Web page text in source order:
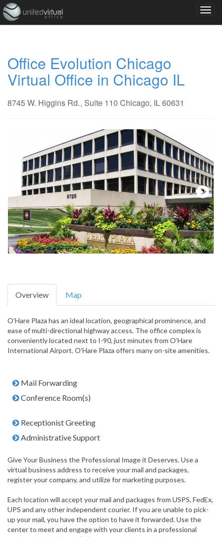
Office Evolution Chicago
Virtual Office in Chicago IL
8745 W. Higgins Rd., Suite 110 Chicago, IL 60631
Next
Overview Map
O’Hare Plaza has an ideal location, geographical prominence, and
ease of multi-directional highway access. The office complex is
conveniently located next to I-90, just minutes from O’Hare
International Airport. O’Hare Plaza offers many on-site amenities.
Mail Forwarding
Conference Room(s)
Receptionist Greeting
Administrative Support
Give Your Business the Professional Image it Deserves. Use a
virtual business address to receive your mail and packages,
register your company, and utilize for marketing purposes.
Each location will accept your mail and packages from USPS, FedEx,
UPS and any other independent courier. If you are unable to pick-
up your mail, you have the option to have it forwarded. Use the
center to meet and engage with your clients in a professional